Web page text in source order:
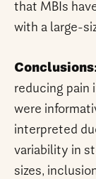
that MBIs
with a large-
reducing pain
were
interpreted
variability in
sizes,